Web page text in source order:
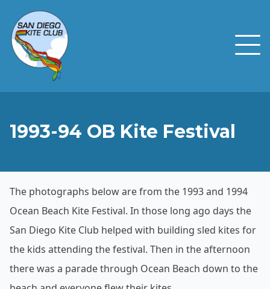
1993-94 OB Kite Festival
The photographs below are from the 1993 and 1994
Ocean Beach Kite Festival. In those long ago days the
San Diego Kite Club helped with building sled kites for
the kids attending the festival. Then in the afternoon
there was a parade through Ocean Beach down to the